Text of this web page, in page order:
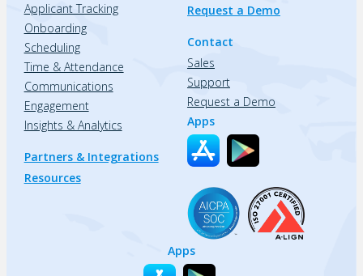
Applicant Tracking
Onboarding
Scheduling
Time & Attendance
Communications
Engagement
Insights & Analytics
Partners & Integrations
Resources
Request a Demo
Contact
Sales
Support
Request a Demo
Apps
Apps